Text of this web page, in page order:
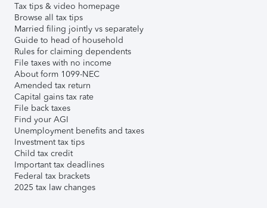
Tax tips & video homepage
Browse all tax tips
Married filing jointly vs separately
Guide to head of household
Rules for claiming dependents
File taxes with no income
About form 1099-NEC
Amended tax return
Capital gains tax rate
File back taxes
Find your AGI
Unemployment benefits and taxes
Investment tax tips
Child tax credit
Important tax deadlines
Federal tax brackets
2025 tax law changes